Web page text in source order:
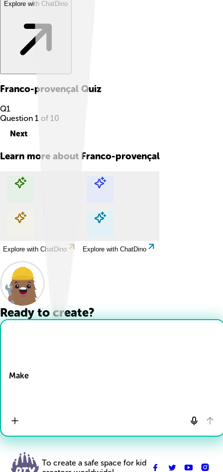
Explore with ChatDino
Franco-provençal Quiz
Q1
Question 1 of 10
Next
Learn more about Franco-provençal
Explore with ChatDino Explore with ChatDino
Explore with ChatDino Explore with ChatDino
Ready to create?
Make
To create a safe space for kid